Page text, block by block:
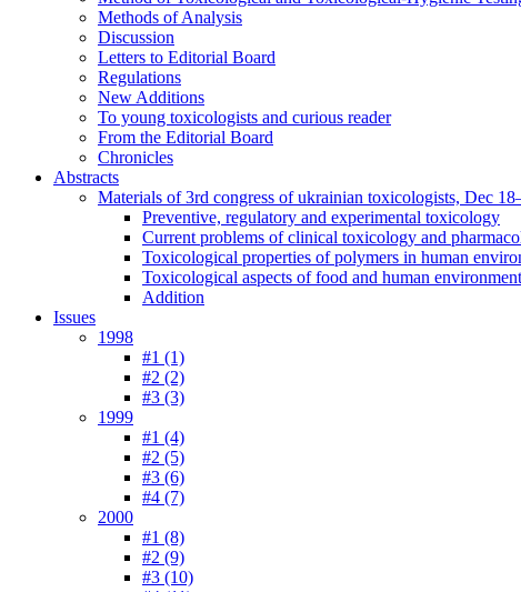
Methods of Analysis
Discussion
Letters to Editorial Board
Regulations
New Additions
To young toxicologists and curious reader
From the Editorial Board
Chronicles
Abstracts
Materials of 3rd congress of ukrainian toxicologists, Dec
Preventive, regulatory and experimental toxicology
Current problems of clinical toxicology and
Toxicological properties of polymers in human
Toxicological aspects of food and human environment
Addition
Issues
1998
#1 (1)
#2 (2)
#3 (3)
1999
#1 (4)
#2 (5)
#3 (6)
#4 (7)
2000
#1 (8)
#2 (9)
#3 (10)